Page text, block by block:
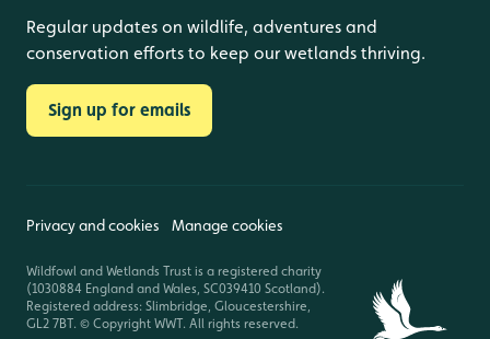
Regular updates on wildlife, adventures and
conservation efforts to keep our wetlands thriving.
Sign up for emails
Privacy and cookies Manage cookies
Wildfowl and Wetlands Trust is a registered charity
(1030884 England and Wales, SC039410 Scotland).
Registered address: Slimbridge, Gloucestershire,
GL2 7BT. © Copyright WWT. All rights reserved.